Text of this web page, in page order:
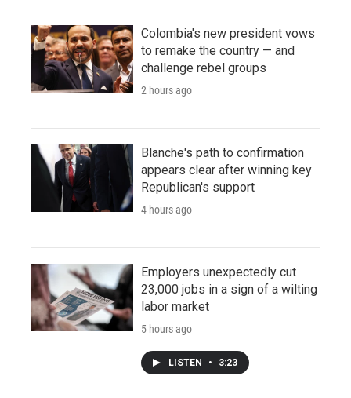
Colombia's new president vows
to remake the country — and
challenge rebel groups
2 hours ago
Blanche's path to confirmation
appears clear after winning key
Republican's support
4 hours ago
Employers unexpectedly cut
23,000 jobs in a sign of a wilting
labor market
5 hours ago
LISTEN • 3:23